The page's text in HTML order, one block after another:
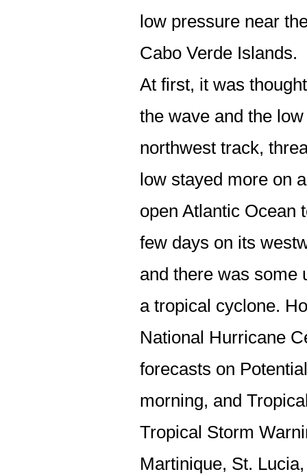
low pressure near
Cabo Verde Islands.
At first, it was thought
the wave and the
northwest track,
low stayed more on
open Atlantic Ocean
few days on its
and there was some
a tropical cyclone.
National Hurricane
forecasts on
morning, and
Tropical Storm
Martinique, St.